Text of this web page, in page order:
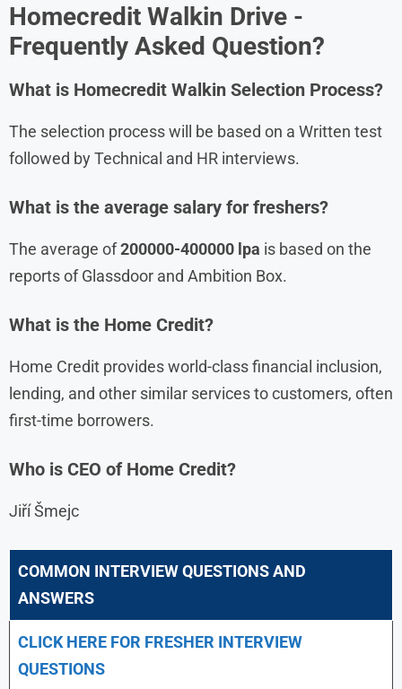
Homecredit Walkin Drive -
Frequently Asked Question?
What is Homecredit Walkin Selection Process?
The selection process will be based on a Written test
followed by Technical and HR interviews.
What is the average salary for freshers?
The average of200000-400000 lpa is based on the
reports of Glassdoor and Ambition Box.
What is the Home Credit?
Home Credit provides world-class financial inclusion,
lending, and other similar services to customers, often
first-time borrowers.
Who is CEO of Home Credit?
Jiří Šmejc
COMMON INTERVIEW QUESTIONS AND
ANSWERS
CLICK HERE FOR FRESHER INTERVIEW
QUESTIONS